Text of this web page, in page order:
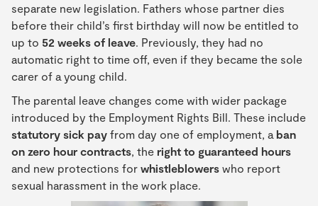
separate new legislation. Fathers whose partner dies
before their child’s first birthday will now be entitled to
up to 52 weeks of leave. Previously, they had no
automatic right to time off, even if they became the sole
carer of a young child.
The parental leave changes come with wider package
introduced by the Employment Rights Bill. These include
statutory sick pay from day one of employment, a ban
on zero hour contracts, the right to guaranteed hours
and new protections for whistleblowers who report
sexual harassment in the work place.